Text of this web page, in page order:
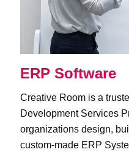
ERP Software
Creative Room is a
Development Services
organizations design,
custom-made ERP